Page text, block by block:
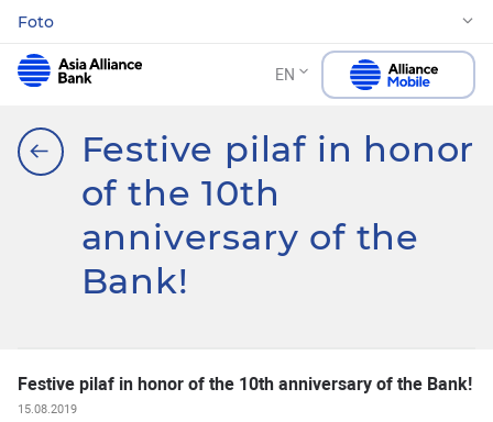
Foto
EN
Festive pilaf in honor
of the 10th
anniversary of the
Bank!
Festive pilaf in honor of the 10th anniversary of the Bank!
15.08.2019